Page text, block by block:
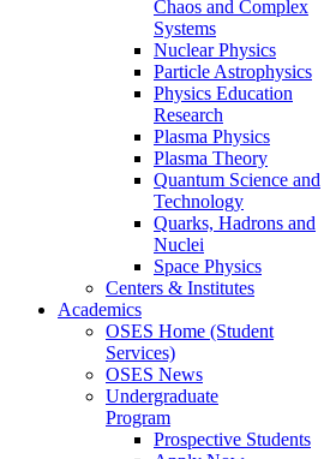
Chaos and Complex
Systems
Nuclear Physics
Particle Astrophysics
Physics Education
Research
Plasma Physics
Plasma Theory
Quantum Science and
Technology
Quarks, Hadrons and
Nuclei
Space Physics
Centers & Institutes
Academics
OSES Home (Student
Services)
OSES News
Undergraduate
Program
Prospective Students